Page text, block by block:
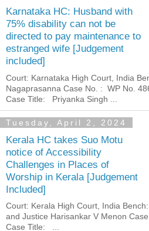
Karnataka HC: Husband with
75% disability can not be
directed to pay maintenance to
estranged wife [Judgement
included]
Court: Karnataka High Court, India
Nagaprasanna Case No. : WP No.
Case Title: Priyanka Singh ...
Tuesday, April 2, 2024
Kerala HC takes Suo Motu
notice of Accessibility
Challenges in Places of
Worship in Kerala [Judgement
Included]
Court: Kerala High Court, India
and Justice Harisankar V Menon
Case Title: ...